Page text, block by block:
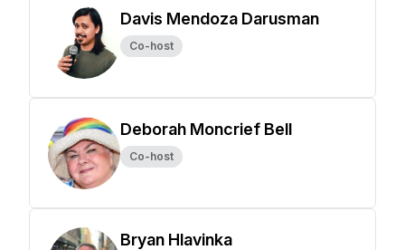
Davis Mendoza Darusman
Co-host
Deborah Moncrief Bell
Co-host
Bryan Hlavinka